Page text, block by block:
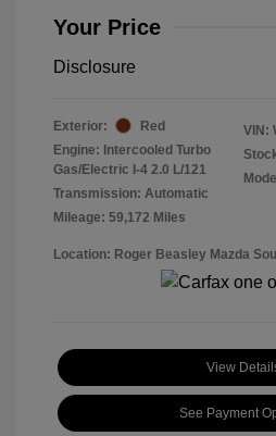
Your Price
Disclosure
Exterior:
Red
Engine: Intercooled Turbo
Gas/Electric I-4 2.0 L/121
Transmission: Automatic
Mileage: 59,172 Miles
VIN:
Location: Roger Beasley Mazda
View
See Payment